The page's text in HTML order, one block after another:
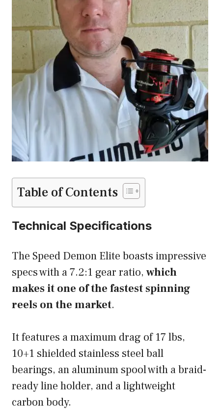
Table of Contents
Technical Specifications
The Speed Demon Elite boasts impressive
specs with a 7.2:1 gear ratio, which
makes it one of the fastest spinning
reels on the market.
It features a maximum drag of 17 lbs,
10+1 shielded stainless steel ball
bearings, an aluminum spool with a braid-
ready line holder, and a lightweight
carbon body.